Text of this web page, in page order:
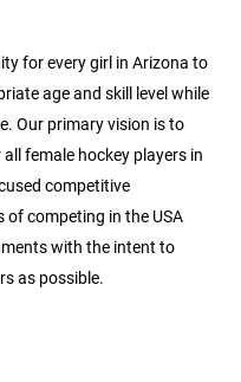
for every girl in Arizona to
age and skill level while
Our primary vision is to
female hockey players in
competitive
competing in the USA
with the intent to
as possible.